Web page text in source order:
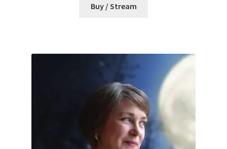
Buy / Stream